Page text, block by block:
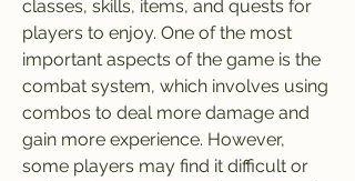
classes, skills, items, and quests for
players to enjoy. One of the most
important aspects of the game is the
combat system, which involves using
combos to deal more damage and
gain more experience. However,
some players may find it difficult or